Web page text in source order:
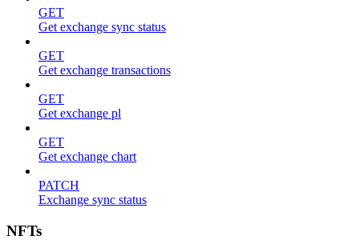
GET
Get exchange sync status
GET
Get exchange transactions
GET
Get exchange pl
GET
Get exchange chart
PATCH
Exchange sync status
NFTs